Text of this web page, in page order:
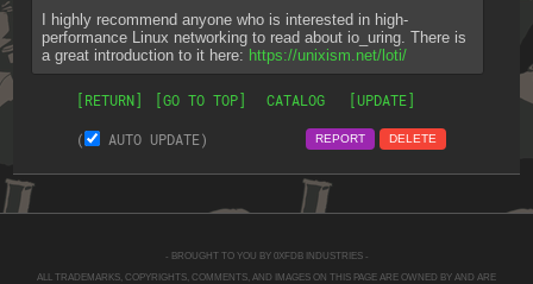
I highly recommend anyone who is interested in high-
performance Linux networking to read about io_uring. There is
a great introduction to it here: https://unixism.net/loti/
[RETURN] [GO TO TOP] CATALOG [UPDATE]
( AUTO UPDATE) DELETE
REPORT
- BROUGHT TO YOU BY 0XFDB INDUSTRIES -
ALL TRADEMARKS, COPYRIGHTS, COMMENTS, AND IMAGES ON THIS PAGE ARE OWNED BY AND ARE